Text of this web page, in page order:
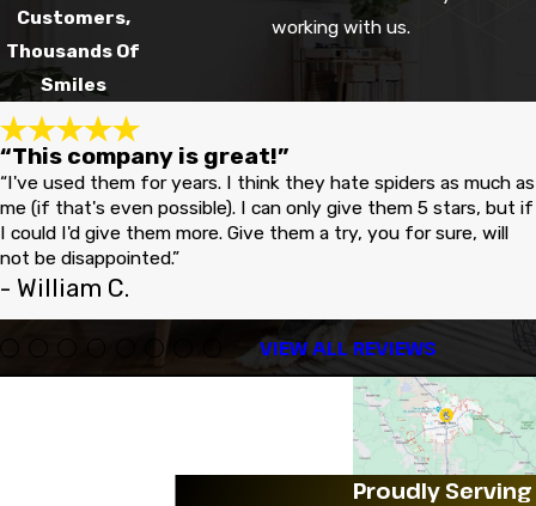
Customers,
Thousands Of
Smiles
working with us.
“This company is great!”
“I've used them for years. I think they hate spiders as much as
me (if that's even possible). I can only give them 5 stars, but if
I could I'd give them more. Give them a try, you for sure, will
not be disappointed.”
- William C.
VIEW ALL REVIEWS
Proudly Serving